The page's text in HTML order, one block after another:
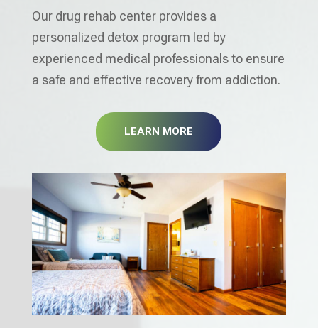
Our drug rehab center provides a
personalized detox program led by
experienced medical professionals to ensure
a safe and effective recovery from addiction.
LEARN MORE